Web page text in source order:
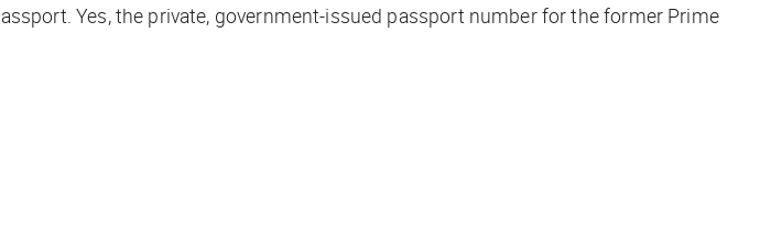
Yes, the private, government-issued passport number for the former Prime